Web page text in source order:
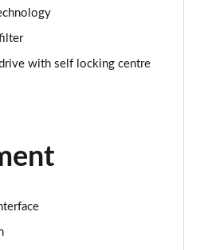
S Tronic [Tech Pack]
S Tronic
with self locking centre